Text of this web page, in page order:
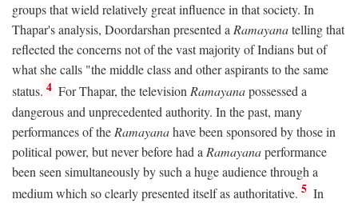
groups that wield relatively great influence in that society. In
Thapar's analysis, Doordarshan presented aRamayanatelling that
reflected the concerns not of the vast majority of Indians but of
what she calls "the middle class and other aspirants to the same
status. 4 For Thapar, the televisionRamayanapossessed a
dangerous and unprecedented authority. In the past, many
performances of the Ramayanahave been sponsored by those in
political power, but never before had a Ramayanaperformance
been seen simultaneously by such a huge audience through a
medium which so clearly presented itself as authoritative. 5 In